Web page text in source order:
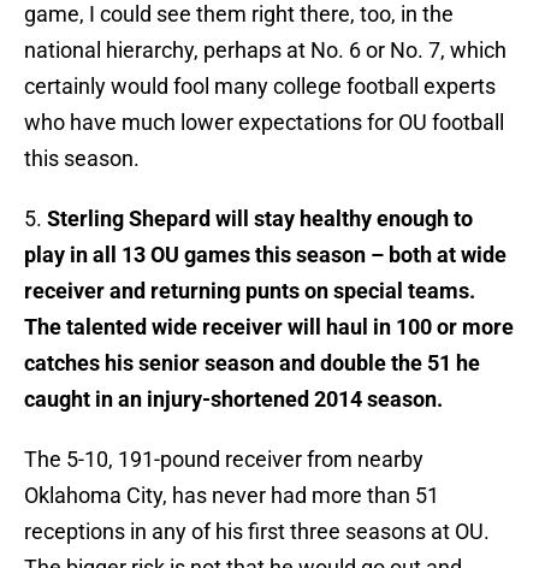
game, I could see them right there, too, in the
national hierarchy, perhaps at No. 6 or No. 7, which
certainly would fool many college football experts
who have much lower expectations for OU football
this season.
5. Sterling Shepard will stay healthy enough to
play in all 13 OU games this season – both at wide
receiver and returning punts on special teams.
The talented wide receiver will haul in 100 or more
catches his senior season and double the 51 he
caught in an injury-shortened 2014 season.
The 5-10, 191-pound receiver from nearby
Oklahoma City, has never had more than 51
receptions in any of his first three seasons at OU.